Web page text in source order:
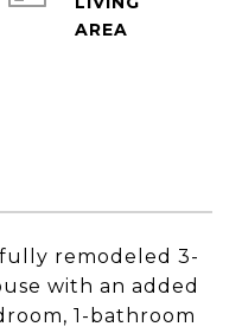
remodeled 3-
with an added
1-bathroom